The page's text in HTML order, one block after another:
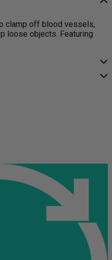
clamp off blood vessels,
loose objects. Featuring